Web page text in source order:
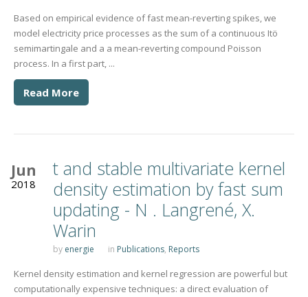
Based on empirical evidence of fast mean-reverting spikes, we
model electricity price processes as the sum of a continuous Itö
semimartingale and a a mean-reverting compound Poisson
process. In a first part, ...
Read More
Jun
2018
t and stable multivariate kernel
density estimation by fast sum
updating - N . Langrené, X.
Warin
by energie in Publications, Reports
Kernel density estimation and kernel regression are powerful but
computationally expensive techniques: a direct evaluation of